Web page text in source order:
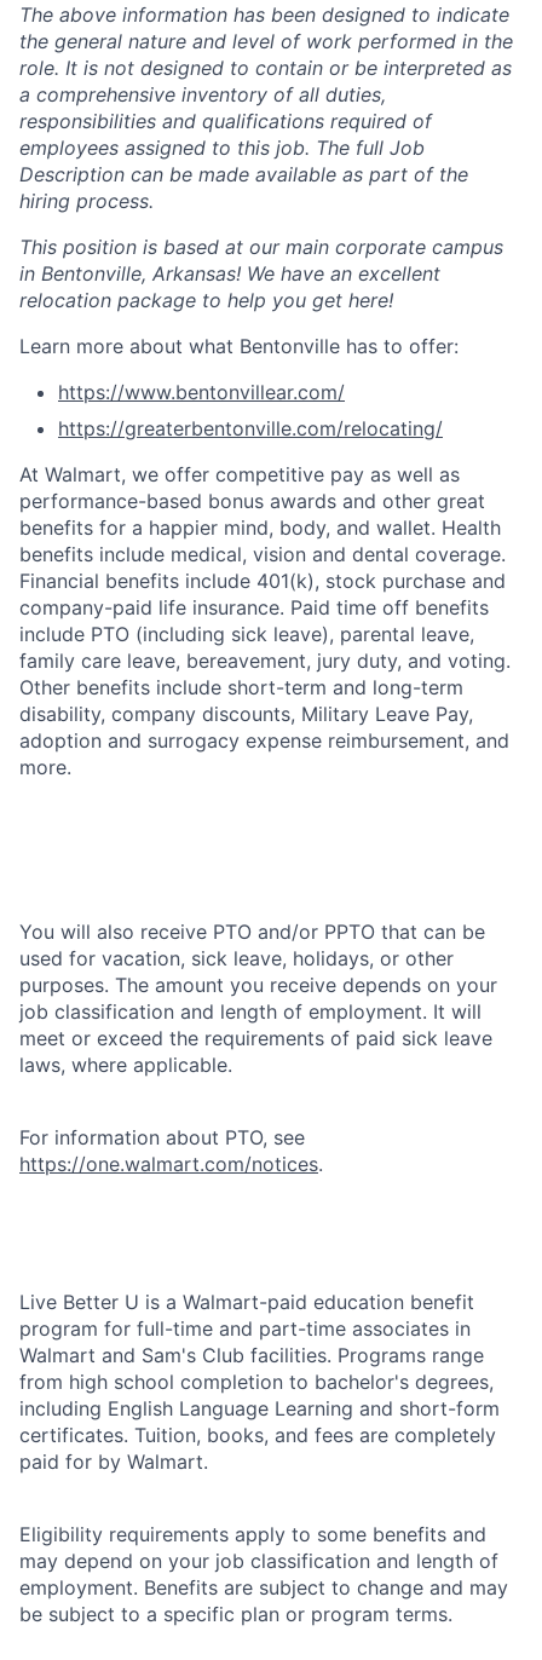
The above information has been designed to indicate
the general nature and level of work performed in the
role. It is not designed to contain or be interpreted as
a comprehensive inventory of all duties,
responsibilities and qualifications required of
employees assigned to this job. The full Job
Description can be made available as part of the
hiring process.
This position is based at our main corporate campus
in Bentonville, Arkansas! We have an excellent
relocation package to help you get here!
Learn more about what Bentonville has to offer:
https://www.bentonvillear.com/
https://greaterbentonville.com/relocating/
At Walmart, we offer competitive pay as well as
performance-based bonus awards and other great
benefits for a happier mind, body, and wallet. Health
benefits include medical, vision and dental coverage.
Financial benefits include 401(k), stock purchase and
company-paid life insurance. Paid time off benefits
include PTO (including sick leave), parental leave,
family care leave, bereavement, jury duty, and voting.
Other benefits include short-term and long-term
disability, company discounts, Military Leave Pay,
adoption and surrogacy expense reimbursement, and
more.
You will also receive PTO and/or PPTO that can be
used for vacation, sick leave, holidays, or other
purposes. The amount you receive depends on your
job classification and length of employment. It will
meet or exceed the requirements of paid sick leave
laws, where applicable.
For information about PTO, see
https://one.walmart.com/notices.
Live Better U is a Walmart-paid education benefit
program for full-time and part-time associates in
Walmart and Sam's Club facilities. Programs range
from high school completion to bachelor's degrees,
including English Language Learning and short-form
certificates. Tuition, books, and fees are completely
paid for by Walmart.
Eligibility requirements apply to some benefits and
may depend on your job classification and length of
employment. Benefits are subject to change and may
be subject to a specific plan or program terms.